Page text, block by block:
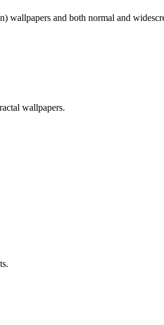
and both normal and
wallpapers.